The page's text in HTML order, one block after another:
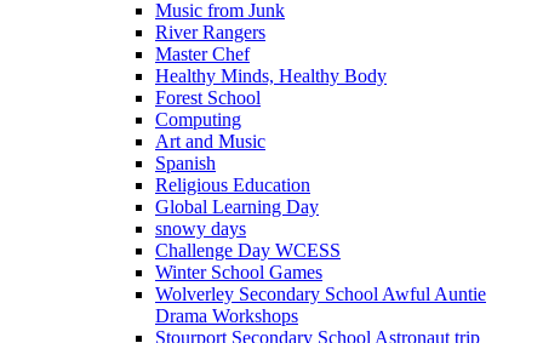
Music from Junk
River Rangers
Master Chef
Healthy Minds, Healthy Body
Forest School
Computing
Art and Music
Spanish
Religious Education
Global Learning Day
snowy days
Challenge Day WCESS
Winter School Games
Wolverley Secondary School Awful Auntie
Drama Workshops
Stourport Secondary School Astronaut trip